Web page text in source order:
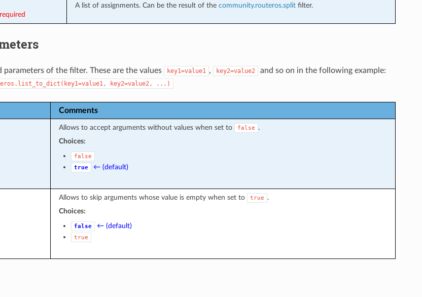
required
A list of assignments. Can be the result of the community.routeros.splitfilter.
parameters of the filter. These are the values key1=value1 , key2=value2 and so on in the following example:
key2=value2, ...)
Comments
Allows to accept arguments without values when set to false
.
Choices:
false
true
← (default)
Allows to skip arguments whose value is empty when set to true
.
Choices:
false ← (default)
true